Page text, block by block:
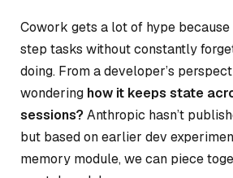
Cowork gets a lot of hype
step tasks without constantly
doing. From a developer’s
wondering how it keeps state
sessions? Anthropic hasn’t
but based on earlier dev
memory module, we can piece